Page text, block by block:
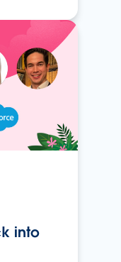
into